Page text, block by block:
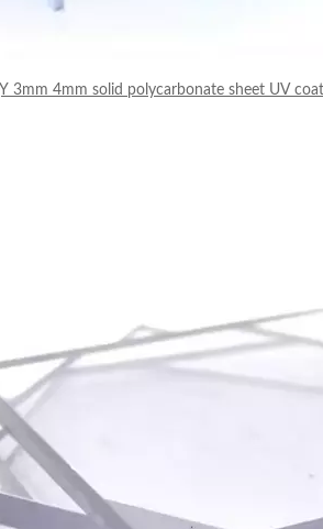
3mm 4mm solid polycarbonate sheet UV